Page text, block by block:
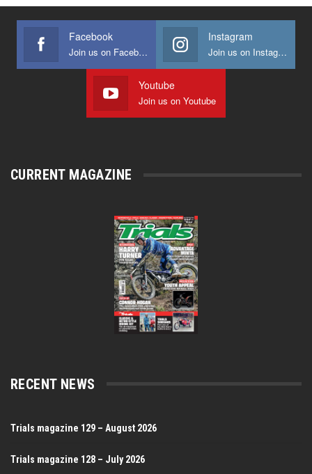
Facebook
Join us on Facebook
Instagram
Join us on Instagram
Youtube
Join us on Youtube
CURRENT MAGAZINE
RECENT NEWS
Trials magazine 129 – August 2026
Trials magazine 128 – July 2026